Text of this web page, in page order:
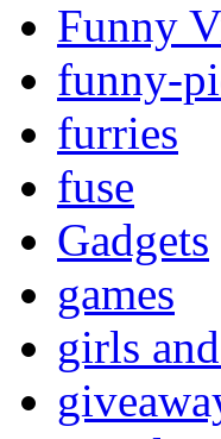
Funny
funny-
furries
fuse
Gadgets
games
girls